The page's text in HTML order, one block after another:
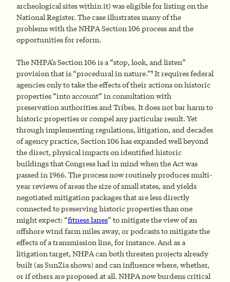
archeological sites within it) was eligible for listing on the
National Register. The case illustrates many of the
problems with the NHPA Section 106 process and the
opportunities for reform.
The NHPA’s Section 106 is a “stop, look, and listen”
provision that is “procedural in nature.”1 It requires federal
agencies only to take the effects of their actions on historic
properties “into account” in consultation with
preservation authorities and Tribes. It does not bar harm to
historic properties or compel any particular result. Yet
through implementing regulations, litigation, and decades
of agency practice, Section 106 has expanded well beyond
the direct, physical impacts on identified historic
buildings that Congress had in mind when the Act was
passed in 1966. The process now routinely produces multi-
year reviews of areas the size of small states, and yields
negotiated mitigation packages that are less directly
connected to preserving historic properties than one
might expect: “fitness lanes” to mitigate the view of an
offshore wind farm miles away, or podcasts to mitigate the
effects of a transmission line, for instance. And as a
litigation target, NHPA can both threaten projects already
built (as SunZia shows) and can influence where, whether,
or if others are proposed at all. NHPA now burdens critical